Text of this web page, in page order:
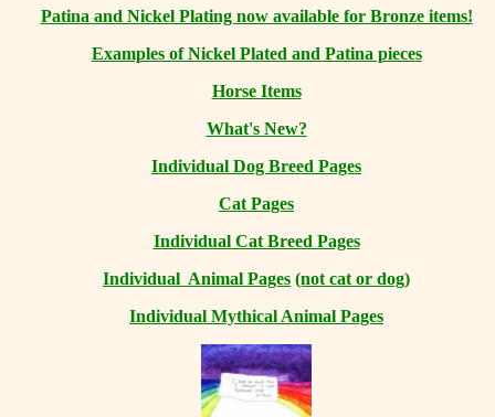
Patina and Nickel Plating now available for Bronze items!
Examples of Nickel Plated and Patina pieces
Horse Items
What's New?
Individual Dog Breed Pages
Cat Pages
Individual Cat Breed Pages
Individual Animal Pages (not cat or dog)
Individual Mythical Animal Pages